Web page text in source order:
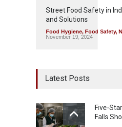
Street Food Safety in
and Solutions
Food Hygiene, Food Safety,
November 19, 2024
Latest Posts
Five-
Falls